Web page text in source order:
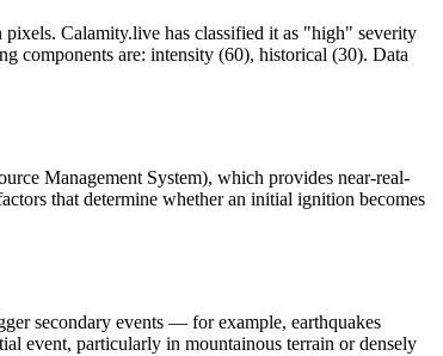
Calamity.live has classified it as "high" severity
components are: intensity (60), historical (30). Data
Management System), which provides near-real-
that determine whether an initial ignition becomes
secondary events — for example, earthquakes
event, particularly in mountainous terrain or densely